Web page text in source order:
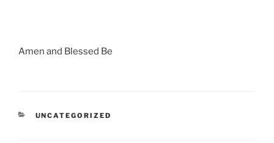
Amen and Blessed Be
CATEGORIES
UNCATEGORIZED